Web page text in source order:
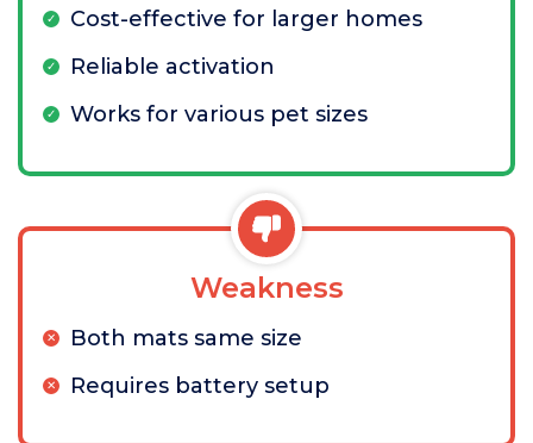
Cost-effective for larger homes
Reliable activation
Works for various pet sizes
Weakness
Both mats same size
Requires battery setup